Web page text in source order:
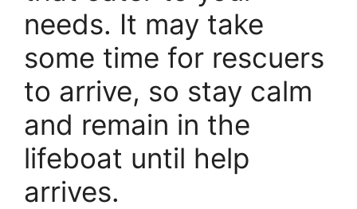
needs. It may take
some time for rescuers
to arrive, so stay calm
and remain in the
lifeboat until help
arrives.